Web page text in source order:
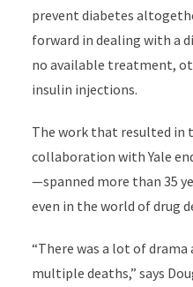
prevent diabetes
forward in dealing with a
no available treatment,
insulin injections.
The work that resulted
collaboration with Yale
—spanned more than 35
even in the world of drug
“There was a lot of drama
multiple deaths,” says